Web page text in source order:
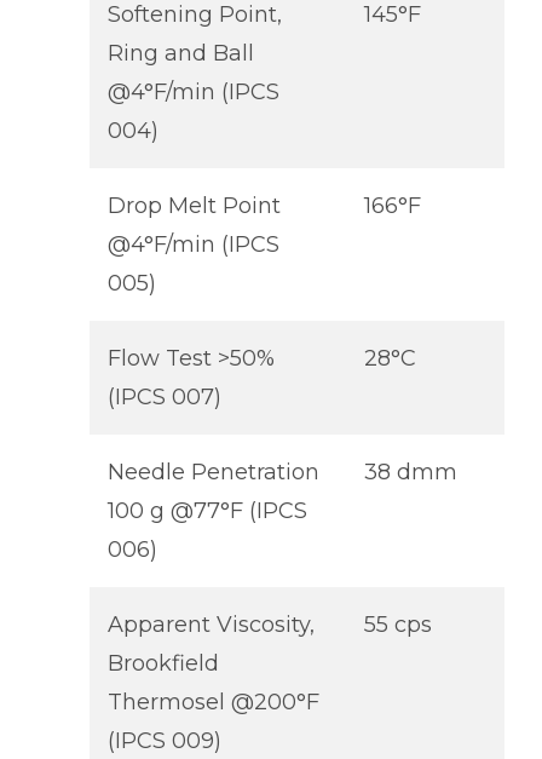
Softening Point,
Ring and Ball
@4°F/min (IPCS
004)
145°F
Drop Melt Point
@4°F/min (IPCS
005)
166°F
Flow Test >50%
(IPCS 007)
28°C
Needle Penetration
100 g @77°F (IPCS
006)
38 dmm
Apparent Viscosity,
Brookfield
Thermosel @200°F
(IPCS 009)
55 cps